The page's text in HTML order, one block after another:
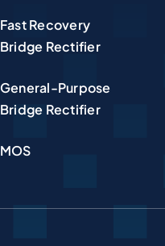
Fast Recovery
Bridge Rectifier
General-Purpose
Bridge Rectifier
MOS